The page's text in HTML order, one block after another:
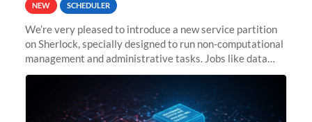
NEW SCHEDULER
We’re very pleased to introduce a new service partition
on Sherlock, specially designed to run non-computational
management and administrative tasks. Jobs like data
transfer tasks, backups, CI/CD pipelines, workflow